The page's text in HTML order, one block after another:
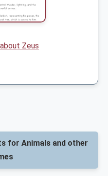
Zeus
for Animals and other